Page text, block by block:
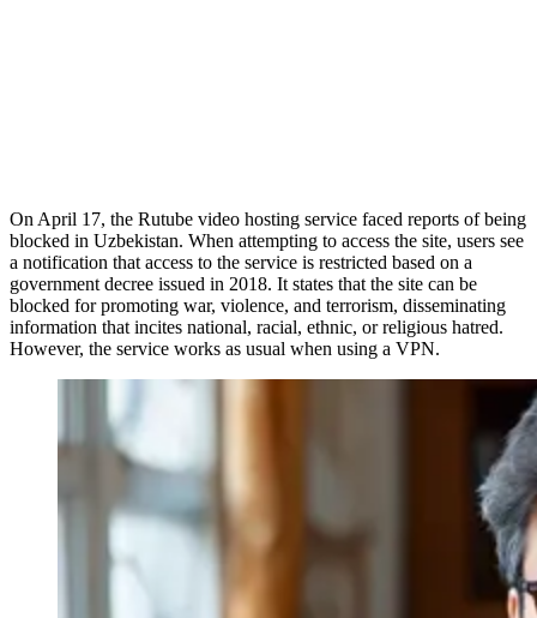
On April 17, the Rutube video hosting service faced reports of being
blocked in Uzbekistan. When attempting to access the site, users see
a notification that access to the service is restricted based on a
government decree issued in 2018. It states that the site can be
blocked for promoting war, violence, and terrorism, disseminating
information that incites national, racial, ethnic, or religious hatred.
However, the service works as usual when using a VPN.